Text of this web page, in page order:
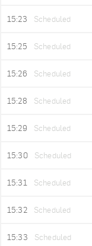
15:23 Scheduled
15:25 Scheduled
15:26 Scheduled
15:28 Scheduled
15:29 Scheduled
15:30 Scheduled
15:31 Scheduled
15:32 Scheduled
15:33 Scheduled